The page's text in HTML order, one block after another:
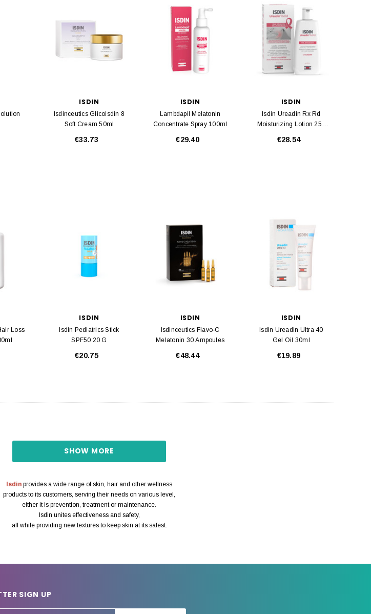
ISDIN
Isdinceutics Glicoisdin 8
Soft Cream 50ml
€33.73
ISDIN
Lambdapil Melatonin
Concentrate Spray 100ml
€29.40
ISDIN
Isdin Ureadin Rx Rd
Moisturizing Lotion 250
€28.54
Loss
ISDIN
Isdin Pediatrics Stick
SPF50 20 G
€20.75
ISDIN
Isdinceutics Flavo-C
Melatonin 30 Ampoules
€48.44
ISDIN
Isdin Ureadin Ultra 40
Gel Oil 30ml
€19.89
SHOW MORE
Isdin provides a wide range of skin, hair and other wellness
products to its customers, serving their needs on various level,
either it is prevention, treatment or maintenance.
Isdin unites effectiveness and safety,
all while providing new textures to keep skin at its safest.
SIGN UP